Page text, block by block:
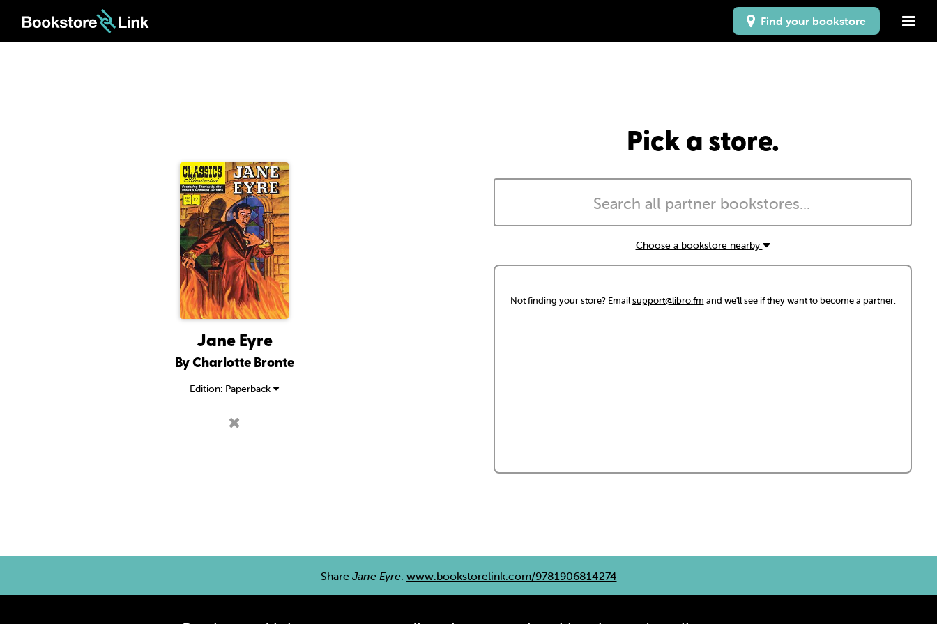
Find your bookstore
Jane Eyre
By Charlotte Bronte
Edition: Paperback
Pick a store.
Choose a bookstore nearby
Not finding your store? Emailsupport@libro.fm and we'll see if they want to become a partner.
Share Jane Eyre: www.bookstorelink.com/9781906814274